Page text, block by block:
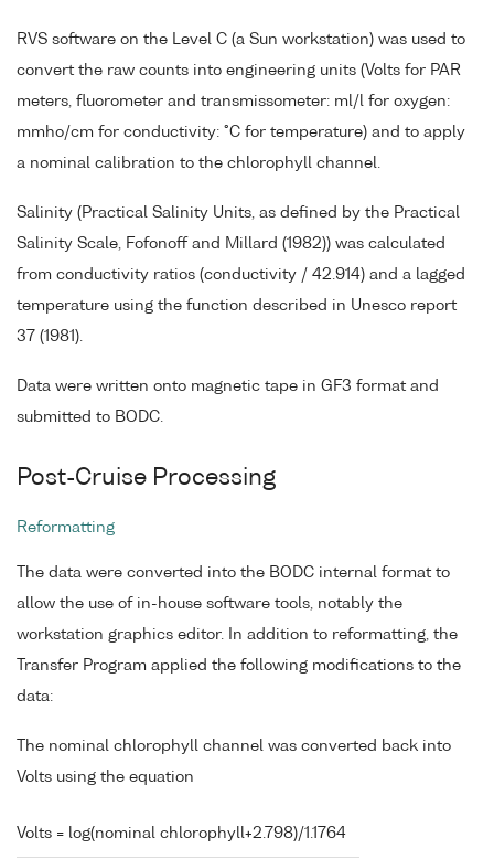
RVS software on the Level C (a Sun workstation) was used to
convert the raw counts into engineering units (Volts for PAR
meters, fluorometer and transmissometer: ml/l for oxygen:
mmho/cm for conductivity: °C for temperature) and to apply
a nominal calibration to the chlorophyll channel.
Salinity (Practical Salinity Units, as defined by the Practical
Salinity Scale, Fofonoff and Millard (1982)) was calculated
from conductivity ratios (conductivity / 42.914) and a lagged
temperature using the function described in Unesco report
37 (1981).
Data were written onto magnetic tape in GF3 format and
submitted to BODC.
Post-Cruise Processing
Reformatting
The data were converted into the BODC internal format to
allow the use of in-house software tools, notably the
workstation graphics editor. In addition to reformatting, the
Transfer Program applied the following modifications to the
data:
The nominal chlorophyll channel was converted back into
Volts using the equation
Volts = log(nominal chlorophyll+2.798)/1.1764